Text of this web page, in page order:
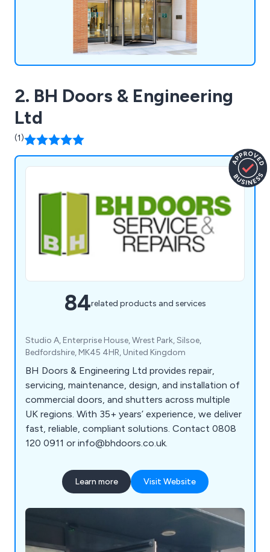
2. BH Doors & Engineering
Ltd
(1)
84related products and services
Studio A, Enterprise House, Wrest Park, Silsoe,
Bedfordshire, MK45 4HR, United Kingdom
BH Doors & Engineering Ltd provides repair,
servicing, maintenance, design, and installation of
commercial doors, and shutters across multiple
UK regions. With 35+ years’ experience, we deliver
fast, reliable, compliant solutions. Contact 0808
120 0911 or info@bhdoors.co.uk.
Learn more Visit Website